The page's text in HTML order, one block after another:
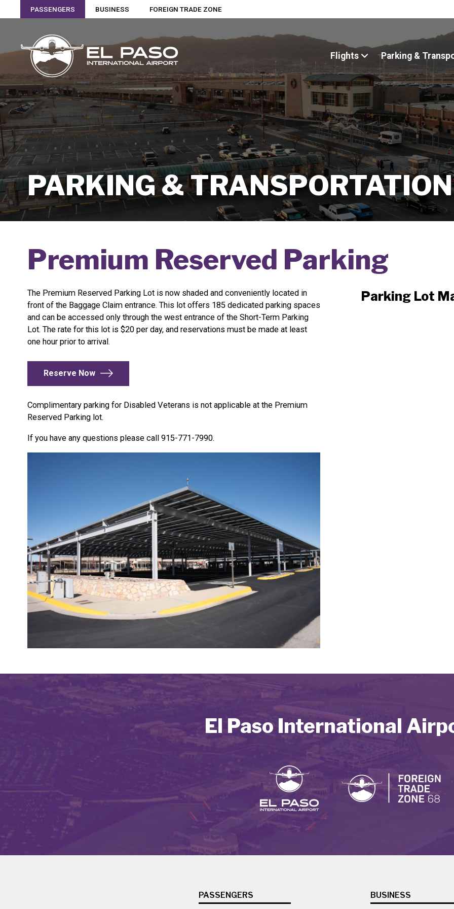
PASSENGERS BUSINESS FOREIGN TRADE ZONE
Flights Parking &
PARKING & TRANSPORTATION
Premium Reserved Parking
The Premium Reserved Parking Lot is now shaded and conveniently located in
front of the Baggage Claim entrance. This lot offers 185 dedicated parking spaces
and can be accessed only through the west entrance of the Short-Term Parking
Lot. The rate for this lot is $20 per day, and reservations must be made at least
one hour prior to arrival.
Reserve Now
Complimentary parking for Disabled Veterans is not applicable at the Premium
Reserved Parking lot.
If you have any questions please call 915-771-7990.
Parking Lot
El Paso International
PASSENGERS BUSINESS